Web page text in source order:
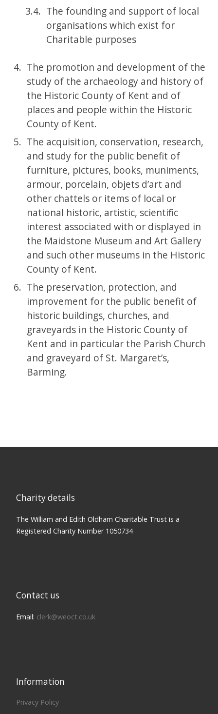
The founding and support of local
organisations which exist for
Charitable purposes
The promotion and development of the
study of the archaeology and history of
the Historic County of Kent and of
places and people within the Historic
County of Kent.
The acquisition, conservation, research,
and study for the public benefit of
furniture, pictures, books, muniments,
armour, porcelain, objets d’art and
other chattels or items of local or
national historic, artistic, scientific
interest associated with or displayed in
the Maidstone Museum and Art Gallery
and such other museums in the Historic
County of Kent.
The preservation, protection, and
improvement for the public benefit of
historic buildings, churches, and
graveyards in the Historic County of
Kent and in particular the Parish Church
and graveyard of St. Margaret’s,
Barming.
Charity details
The William and Edith Oldham Charitable Trust is a
Registered Charity Number 1050734
Contact us
Email: clerk@weoct.co.uk
Information
Privacy Policy